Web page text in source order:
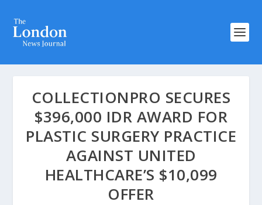
COLLECTIONPRO SECURES
$396,000 IDR AWARD FOR
PLASTIC SURGERY PRACTICE
AGAINST UNITED
HEALTHCARE’S $10,099
OFFER